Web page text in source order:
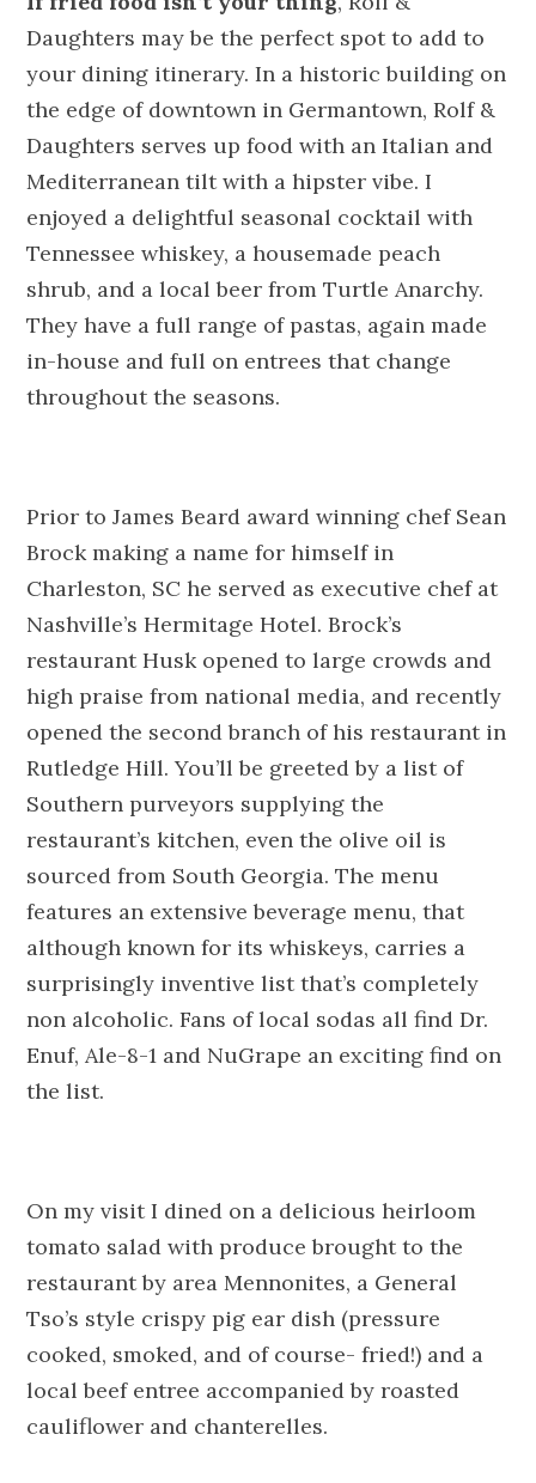
Daughters may be the perfect spot to add to
your dining itinerary. In a historic building on
the edge of downtown in Germantown, Rolf &
Daughters serves up food with an Italian and
Mediterranean tilt with a hipster vibe. I
enjoyed a delightful seasonal cocktail with
Tennessee whiskey, a housemade peach
shrub, and a local beer from Turtle Anarchy.
They have a full range of pastas, again made
in-house and full on entrees that change
throughout the seasons.
Prior to James Beard award winning chef Sean
Brock making a name for himself in
Charleston, SC he served as executive chef at
Nashville’s Hermitage Hotel. Brock’s
restaurant Husk opened to large crowds and
high praise from national media, and recently
opened the second branch of his restaurant in
Rutledge Hill. You’ll be greeted by a list of
Southern purveyors supplying the
restaurant’s kitchen, even the olive oil is
sourced from South Georgia. The menu
features an extensive beverage menu, that
although known for its whiskeys, carries a
surprisingly inventive list that’s completely
non alcoholic. Fans of local sodas all find Dr.
Enuf, Ale-8-1 and NuGrape an exciting find on
the list.
On my visit I dined on a delicious heirloom
tomato salad with produce brought to the
restaurant by area Mennonites, a General
Tso’s style crispy pig ear dish (pressure
cooked, smoked, and of course- fried!) and a
local beef entree accompanied by roasted
cauliflower and chanterelles.